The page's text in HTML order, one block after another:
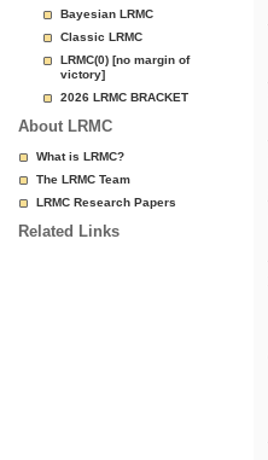
Bayesian LRMC
Classic LRMC
LRMC(0) [no margin of
victory]
2026 LRMC BRACKET
About LRMC
What is LRMC?
The LRMC Team
LRMC Research Papers
Related Links